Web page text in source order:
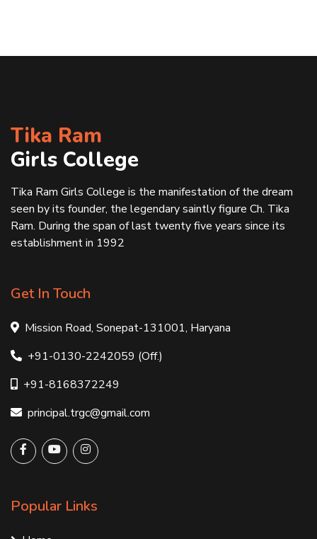
Tika Ram
Girls College
Tika Ram Girls College is the manifestation of the dream
seen by its founder, the legendary saintly figure Ch. Tika
Ram. During the span of last twenty five years since its
establishment in 1992
Get In Touch
Mission Road, Sonepat-131001, Haryana
+91-0130-2242059 (Off.)
+91-8168372249
principal.trgc@gmail.com
Popular Links